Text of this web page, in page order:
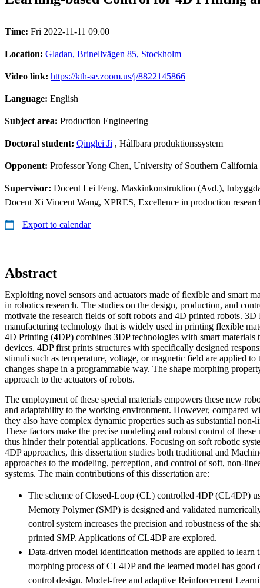
Time: Fri 2022-11-11 09.00
Location: Gladan, Brinellvägen 85, Stockholm
Video link: https://kth-se.zoom.us/j/8822145866
Language: English
Subject area: Production Engineering
Doctoral student: Qinglei Ji , Hållbara produktionssystem
Opponent: Professor Yong Chen, University of Southern California
Supervisor: Docent Lei Feng, Maskinkonstruktion (Avd.),
Docent Xi Vincent Wang, XPRES, Excellence in production
Export to calendar
Abstract
Exploiting novel sensors and actuators made of flexible and smart
in robotics research. The studies on the design, production, and
motivate the research fields of soft robots and 4D printed robots.
manufacturing technology that is widely used in printing flexible
4D Printing (4DP) combines 3DP technologies with smart materials
devices. 4DP first prints structures with specifically designed
stimuli such as temperature, voltage, or magnetic field are applied to
changes shape in a programmable way. The shape morphing
approach to the actuators of robots.
The employment of these special materials empowers these new
and adaptability to the working environment. However, compared
they also have complex dynamic properties such as substantial non-
These factors make the precise modeling and robust control of
thus hinder their potential applications. Focusing on soft robotic
4DP approaches, this dissertation studies both traditional and
approaches to the modeling, perception, and control of soft, non-
systems. The main contributions of this dissertation are:
The scheme of Closed-Loop (CL) controlled 4DP (CL4DP)
Memory Polymer (SMP) is designed and validated
control system increases the precision and robustness of the
printed SMP. Applications of CL4DP are explored.
Data-driven model identification methods are applied to learn
morphing process of CL4DP and the learned model has good
control design. Model-free and adaptive Reinforcement